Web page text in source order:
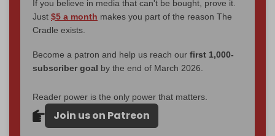
If you believe in media that can't be bought, prove it.
Just $5 a month makes you part of the reason The
Cradle exists.
Become a patron and help us reach our first 1,000-
subscriber goal by the end of March 2026.
Reader power is the only power that matters.
Join us on Patreon